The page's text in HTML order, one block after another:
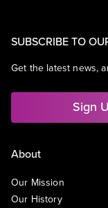
SUBSCRIBE TO
Get the latest news,
Sign
About
Our Mission
Our History